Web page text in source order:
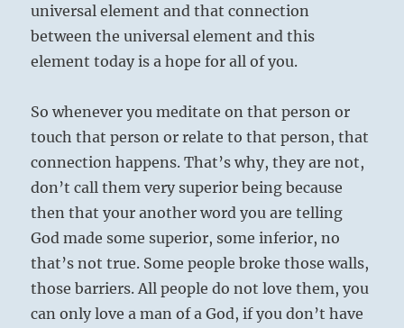
universal element and that connection
between the universal element and this
element today is a hope for all of you.
So whenever you meditate on that person or
touch that person or relate to that person, that
connection happens. That’s why, they are not,
don’t call them very superior being because
then that your another word you are telling
God made some superior, some inferior, no
that’s not true. Some people broke those walls,
those barriers. All people do not love them, you
can only love a man of a God, if you don’t have